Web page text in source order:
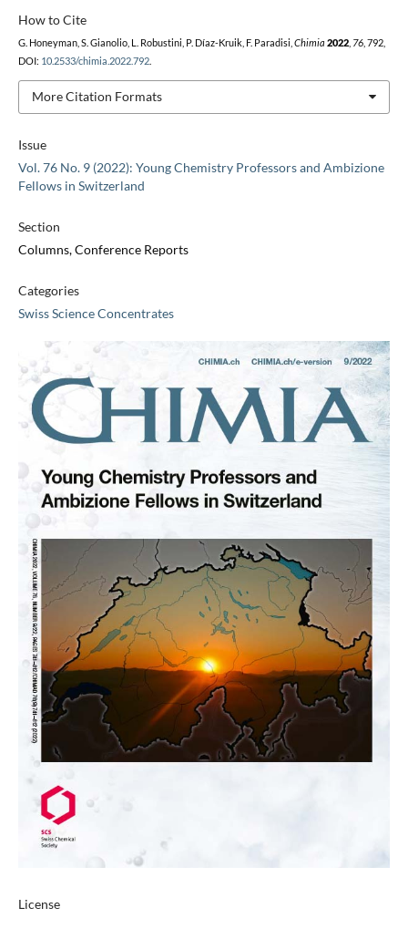
Issue
Vol. 76 No. 9 (2022): Young Chemistry Professors and Ambizione
Fellows in Switzerland
Section
Columns, Conference Reports
Categories
Swiss Science Concentrates
License
How to Cite
G. Honeyman, S. Gianolio, L. Robustini, P. Díaz-Kruik, F. Paradisi, Chimia 2022, 76, 792,
DOI: 10.2533/chimia.2022.792.
More Citation Formats